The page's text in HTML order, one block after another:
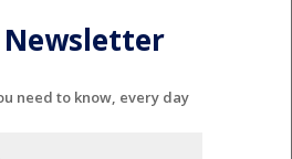
need to know, every day